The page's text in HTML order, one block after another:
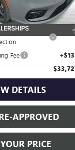
Ext.
Less
$32,900
Fee
DETAILS
APPROVED
PRICE